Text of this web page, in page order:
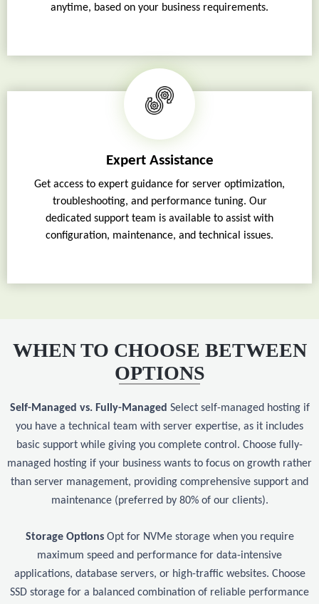
anytime, based on your business requirements.
Expert Assistance
Get access to expert guidance for server optimization,
troubleshooting, and performance tuning. Our
dedicated support team is available to assist with
configuration, maintenance, and technical issues.
WHEN TO CHOOSE BETWEEN
OPTIONS
Self-Managed vs. Fully-Managed Select self-managed hosting if
you have a technical team with server expertise, as it includes
basic support while giving you complete control. Choose fully-
managed hosting if your business wants to focus on growth rather
than server management, providing comprehensive support and
maintenance (preferred by 80% of our clients).
Storage Options Opt for NVMe storage when you require
maximum speed and performance for data-intensive
applications, database servers, or high-traffic websites. Choose
SSD storage for a balanced combination of reliable performance